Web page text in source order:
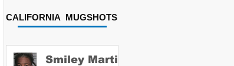
CALIFORNIA MUGSHOTS
Smiley Martin